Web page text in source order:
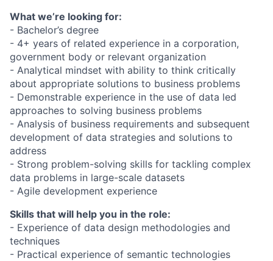
What we’re looking for:
- Bachelor’s degree
- 4+ years of related experience in a corporation,
government body or relevant organization
- Analytical mindset with ability to think critically
about appropriate solutions to business problems
- Demonstrable experience in the use of data led
approaches to solving business problems
- Analysis of business requirements and subsequent
development of data strategies and solutions to
address
- Strong problem-solving skills for tackling complex
data problems in large-scale datasets
- Agile development experience
Skills that will help you in the role:
- Experience of data design methodologies and
techniques
- Practical experience of semantic technologies